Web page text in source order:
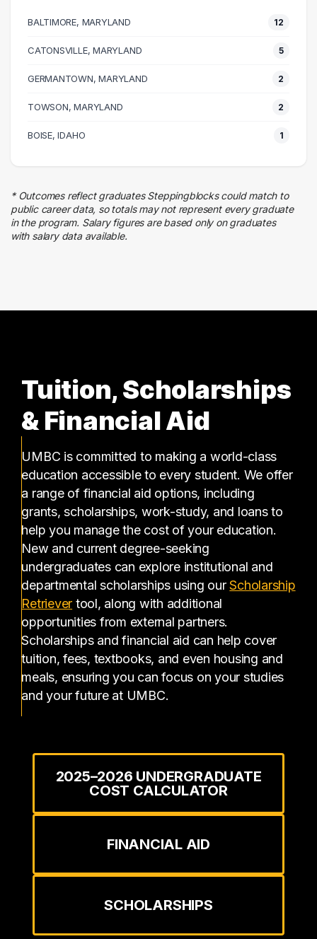
Real Estate
4 graduates
3 graduates
3 graduates
Admin Clerical
Research
Education
2 graduates
Food Services
BALTIMORE, MARYLAND 12
CATONSVILLE, MARYLAND 5
GERMANTOWN, MARYLAND 2
TOWSON, MARYLAND 2
BOISE, IDAHO 1
* Outcomes reflect graduates Steppingblocks could match to
public career data, so totals may not represent every graduate
in the program. Salary figures are based only on graduates
with salary data available.
Tuition, Scholarships
& Financial Aid
UMBC is committed to making a world-class
education accessible to every student. We offer
a range of financial aid options, including
grants, scholarships, work-study, and loans to
help you manage the cost of your education.
New and current degree-seeking
undergraduates can explore institutional and
departmental scholarships using ourScholarship
Retriever(opens in a new tab)
tool, along with additional
opportunities from external partners.
Scholarships and financial aid can help cover
tuition, fees, textbooks, and even housing and
meals, ensuring you can focus on your studies
and your future at UMBC.
2025–2026 UNDERGRADUATE
COST CALCULATOR
FINANCIAL AID
SCHOLARSHIPS